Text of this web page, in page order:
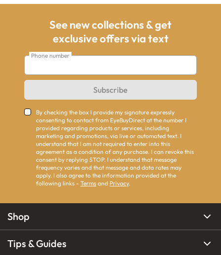
See new collections & get
exclusive offers via text
Phone number
Subscribe
By checking the box I provide my signature expressly
consenting to contact from EyeBuyDirect at the number I
provided regarding products or services, including
marketing and promotions, via live or automated text. I
understand that I am not required to enter into this
agreement as a condition of any purchase. I can revoke this
consent by replying STOP. I understand that message
frequency varies and that message and data rates may
apply. I also agree to the information provided at the
following links - Terms and Privacy.
Shop
Tips & Guides